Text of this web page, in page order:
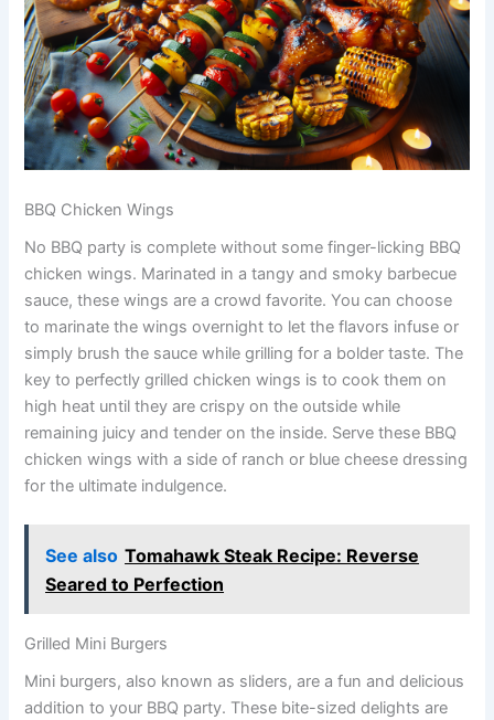
BBQ Chicken Wings
No BBQ party is complete without some finger-licking BBQ
chicken wings. Marinated in a tangy and smoky barbecue
sauce, these wings are a crowd favorite. You can choose
to marinate the wings overnight to let the flavors infuse or
simply brush the sauce while grilling for a bolder taste. The
key to perfectly grilled chicken wings is to cook them on
high heat until they are crispy on the outside while
remaining juicy and tender on the inside. Serve these BBQ
chicken wings with a side of ranch or blue cheese dressing
for the ultimate indulgence.
See also Tomahawk Steak Recipe: Reverse
Seared to Perfection
Grilled Mini Burgers
Mini burgers, also known as sliders, are a fun and delicious
addition to your BBQ party. These bite-sized delights are